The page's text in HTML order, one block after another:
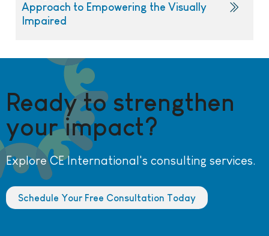
Approach to Empowering the Visually
Impaired
Ready to strengthen
your impact?
Explore CE International's consulting services.
Schedule Your Free Consultation Today